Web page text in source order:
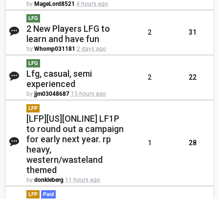
by MageLord8521 4 hours ago
LFG
2 New Players LFG to
learn and have fun
by Whomp031181 2 days ago
2 31
LFG
Lfg, casual, semi
experienced
by jjm03048687 15 hours ago
2 22
LFP
[LFP][US][ONLINE] LF1P
to round out a campaign
for early next year. rp
heavy,
western/wasteland
themed
by donkleberg 11 hours ago
1 28
LFP Paid